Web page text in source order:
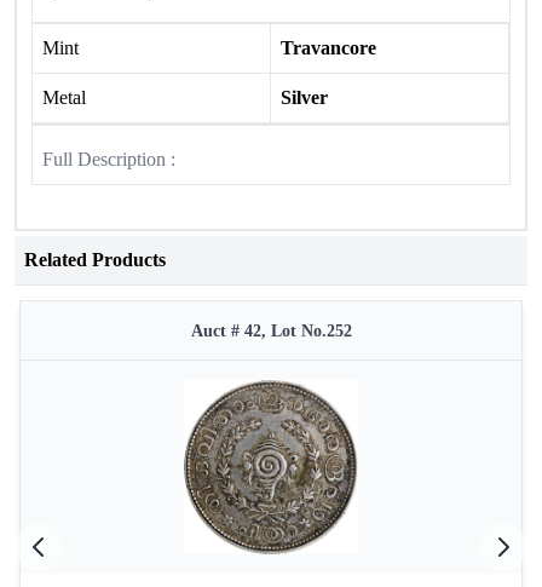
Mint Travancore
Metal Silver
Full Description :
Related Products
Auct # 42, Lot No.252